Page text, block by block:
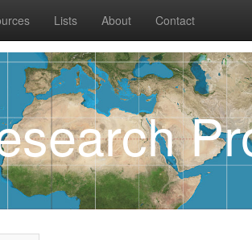
Lists About Contact